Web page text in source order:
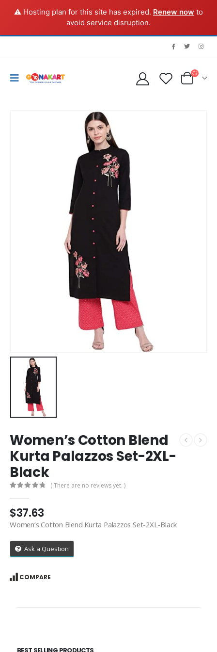
⚠️ Hosting plan for this site has expired. Renew now to
avoid service disruption.
Women’s Cotton Blend
Kurta Palazzos Set-2XL-
Black
( There are no reviews yet. )
$37.63
Women’s Cotton Blend Kurta Palazzos Set-2XL-Black
Ask a Question
COMPARE